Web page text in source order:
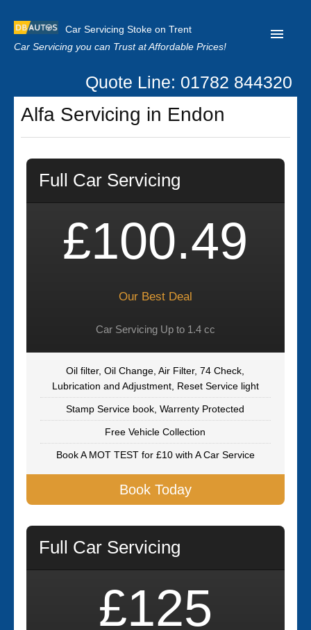
Car Servicing Stoke on Trent
Car Servicing you can Trust at Affordable Prices!
Home
About us
Our Reviews
Clutch Replacement
Quote Line: 01782 844320
Alfa Servicing in Endon
Full Car Servicing
£100.49
Our Best Deal
Car Servicing Up to 1.4 cc
Oil filter, Oil Change, Air Filter, 74 Check,
Lubrication and Adjustment, Reset Service light
Stamp Service book, Warrenty Protected
Free Vehicle Collection
Book A MOT TEST for £10 with A Car Service
Book Today
Full Car Servicing
£125